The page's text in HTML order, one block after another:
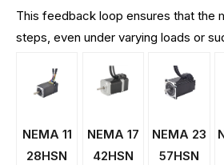
This feedback loop ensures that the
steps, even under varying loads or
NEMA 11
28HSN
NEMA 17
42HSN
NEMA 23
57HSN